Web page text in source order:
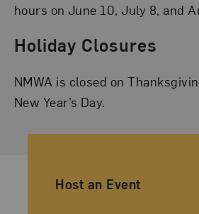
hours on June 10, July 8, and
Holiday Closures
NMWA is closed on
New Year’s Day.
Ancillary Footer
Host an Event